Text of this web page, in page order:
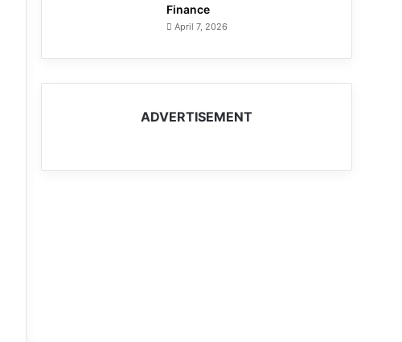
Finance
April 7, 2026
ADVERTISEMENT